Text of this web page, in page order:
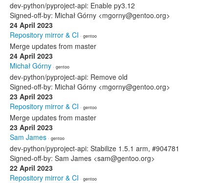
dev-python/pyproject-api: Enable py3.12
Signed-off-by: Michał Górny <mgorny@gentoo.org>
24 April 2023
Repository mirror & CI · gentoo
Merge updates from master
24 April 2023
Michał Górny · gentoo
dev-python/pyproject-api: Remove old
Signed-off-by: Michał Górny <mgorny@gentoo.org>
23 April 2023
Repository mirror & CI · gentoo
Merge updates from master
23 April 2023
Sam James · gentoo
dev-python/pyproject-api: Stabilize 1.5.1 arm, #904781
Signed-off-by: Sam James <sam@gentoo.org>
22 April 2023
Repository mirror & CI · gentoo